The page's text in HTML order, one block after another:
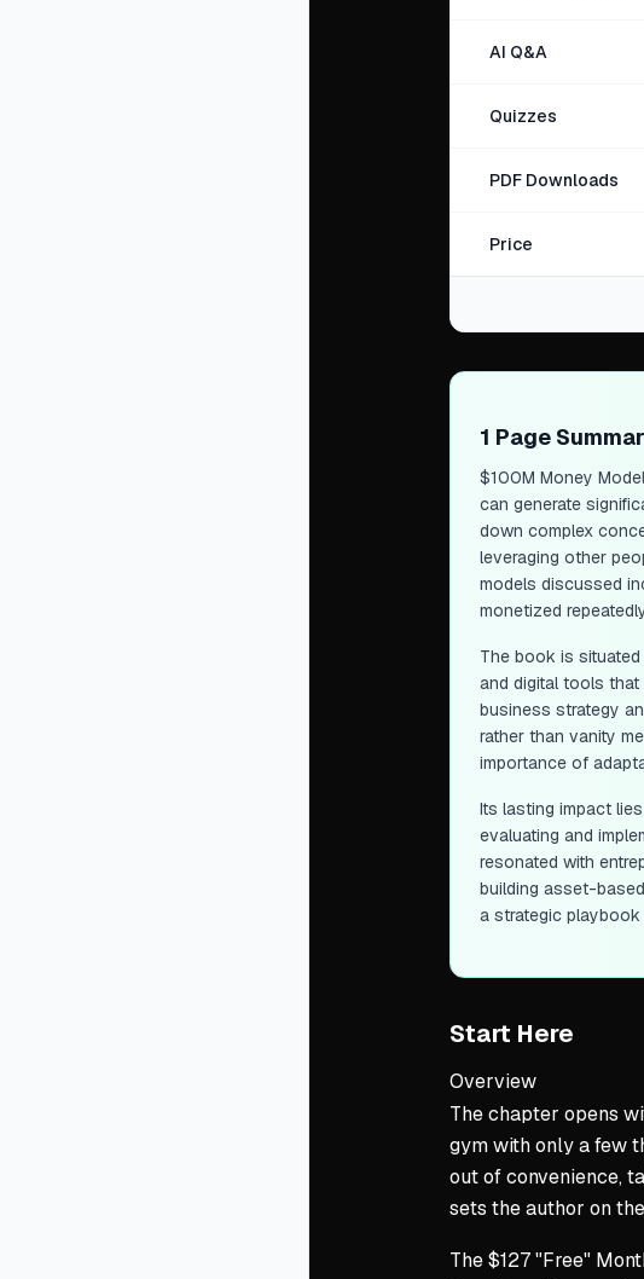
AI Q&A
Quizzes
PDF Downloads
Price
1 Page
$100M Money
can generate
down complex
leveraging other
models discussed
monetized
The book is
and digital tools
business strategy
rather than vanity
importance of
Its lasting impact
evaluating and
resonated with
building asset-
a strategic
Start Here
Overview
The chapter opens
gym with only a few
out of convenience,
sets the author on
The $127 "Free"